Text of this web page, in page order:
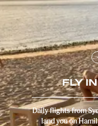
FLY
Daily flights from
land you on